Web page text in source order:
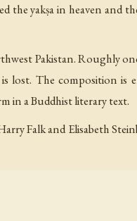
the yakṣa in heaven and
Pakistan. Roughly
lost. The composition is
in a Buddhist literary text.
Falk and Elisabeth